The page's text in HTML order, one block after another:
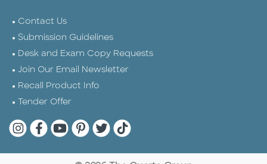
Contact Us
Submission Guidelines
Desk and Exam Copy Requests
Join Our Email Newsletter
Recall Product Info
Tender Offer
Quarto Instagram
Quarto Facebook
Quarto YouTube
Quarto Pinterest
Quarto Twitter
Quarto Tik Tok